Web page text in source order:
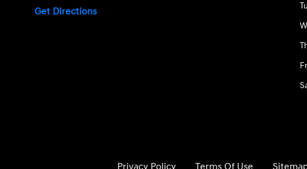
Get Directions
Privacy Policy Terms Of Use